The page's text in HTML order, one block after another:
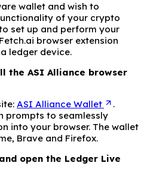
wallet and wish to
of your crypto
set up and perform your
browser extension
ledger device.
the ASI Alliance browser
ASI Alliance Wallet
.
prompts to seamlessly
into your browser. The wallet
Brave and Firefox.
open the Ledger Live